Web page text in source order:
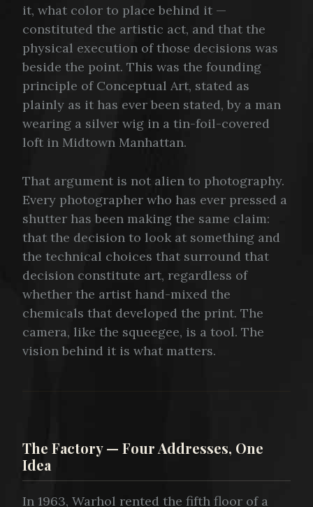
it, what color to place behind it —
constituted the artistic act, and that the
physical execution of those decisions was
beside the point. This was the founding
principle of Conceptual Art, stated as
plainly as it has ever been stated, by a man
wearing a silver wig in a tin-foil-covered
loft in Midtown Manhattan.
That argument is not alien to photography.
Every photographer who has ever pressed a
shutter has been making the same claim:
that the decision to look at something and
the technical choices that surround that
decision constitute art, regardless of
whether the artist hand-mixed the
chemicals that developed the print. The
camera, like the squeegee, is a tool. The
vision behind it is what matters.
The Factory — Four Addresses, One
Idea
In 1963, Warhol rented the fifth floor of a